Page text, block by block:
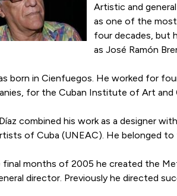
Artistic and
as one of the
four decades, but
as José Ramón
born in Cienfuegos. He worked for
for the Cuban Institute of Art and
combined his work as a designer
of Cuba (UNEAC). He belonged
final months of 2005 he created the
director. Previously he directed